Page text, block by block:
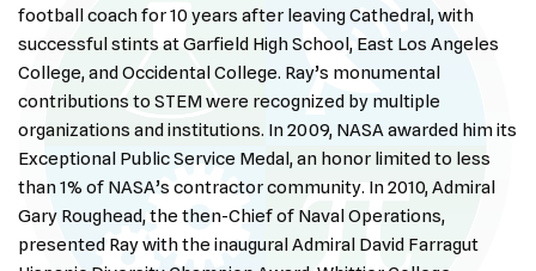
football coach for 10 years after leaving Cathedral, with
successful stints at Garfield High School, East Los Angeles
College, and Occidental College. Ray’s monumental
contributions to STEM were recognized by multiple
organizations and institutions. In 2009, NASA awarded him its
Exceptional Public Service Medal, an honor limited to less
than 1% of NASA’s contractor community. In 2010, Admiral
Gary Roughead, the then-Chief of Naval Operations,
presented Ray with the inaugural Admiral David Farragut